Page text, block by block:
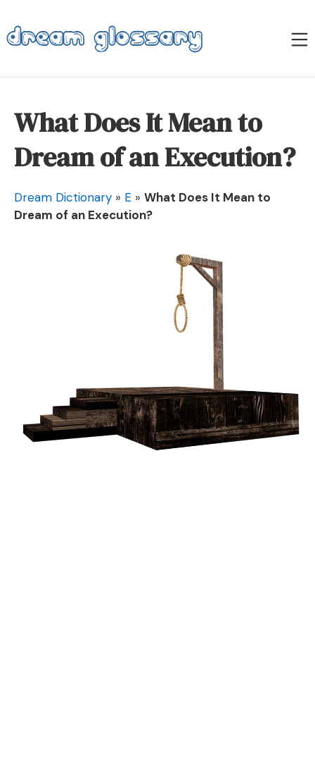
to
content
Dream Glossary
What Does It Mean to
Dream of an Execution?
Dream Dictionary » E » What Does It Mean to
Dream of an Execution?